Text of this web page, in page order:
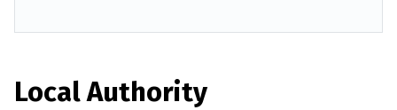
Local Authority